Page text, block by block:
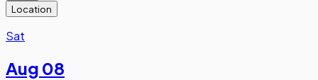
Location
Sat
Aug 08